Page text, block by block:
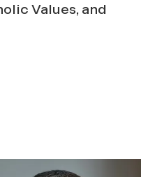
Values, and